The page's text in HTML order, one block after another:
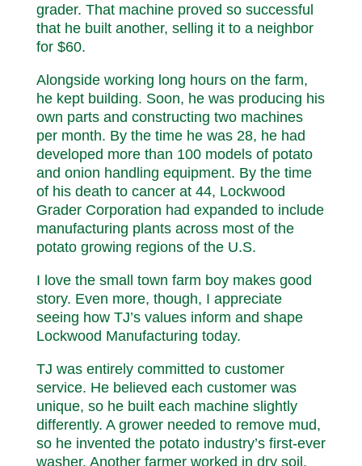
grader. That machine proved so successful
that he built another, selling it to a neighbor
for $60.
Alongside working long hours on the farm,
he kept building. Soon, he was producing his
own parts and constructing two machines
per month. By the time he was 28, he had
developed more than 100 models of potato
and onion handling equipment. By the time
of his death to cancer at 44, Lockwood
Grader Corporation had expanded to include
manufacturing plants across most of the
potato growing regions of the U.S.
I love the small town farm boy makes good
story. Even more, though, I appreciate
seeing how TJ’s values inform and shape
Lockwood Manufacturing today.
TJ was entirely committed to customer
service. He believed each customer was
unique, so he built each machine slightly
differently. A grower needed to remove mud,
so he invented the potato industry’s first-ever
washer. Another farmer worked in dry soil,